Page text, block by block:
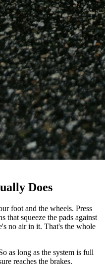
Does
foot and the wheels. Press
that squeeze the pads against
no air in it. That's the whole
as long as the system is full
reaches the brakes.